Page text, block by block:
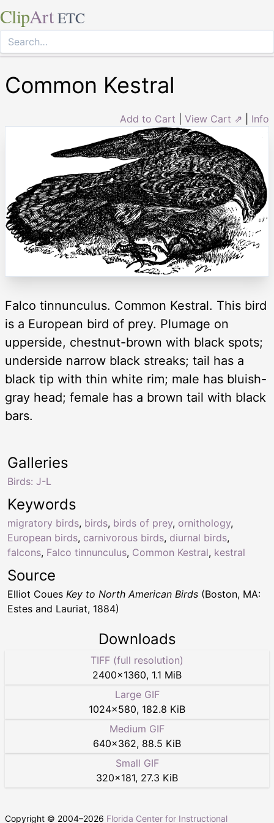
ClipArt ETC
Common Kestral
Add to Cart View Cart ⇗ Info
Falco tinnunculus. Common Kestral. This bird
is a European bird of prey. Plumage on
upperside, chestnut-brown with black spots;
underside narrow black streaks; tail has a
black tip with thin white rim; male has bluish-
gray head; female has a brown tail with black
bars.
Keywords
migratory birds, birds, birds of prey, ornithology,
European birds, carnivorous birds, diurnal birds,
falcons, Falco tinnunculus, Common Kestral, kestral
Galleries
Birds: J-L
Source
Elliot Coues Key to North American Birds (Boston, MA:
Estes and Lauriat, 1884)
Downloads
TIFF (full resolution)
2400×1360, 1.1 MiB
Large GIF
1024×580, 182.8 KiB
Medium GIF
640×362, 88.5 KiB
Small GIF
320×181, 27.3 KiB
Copyright © 2004–2026 Florida Center for Instructional